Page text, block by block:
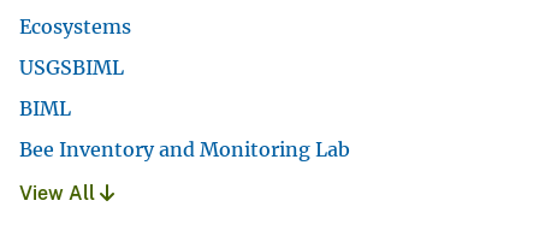
Ecosystems
USGSBIML
BIML
Bee Inventory and Monitoring Lab
View All